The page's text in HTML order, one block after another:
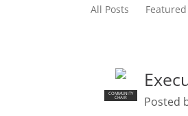
All Posts
COMMUNITY
CHAIR Posted